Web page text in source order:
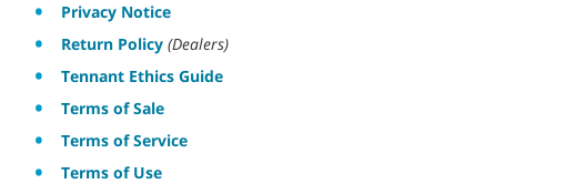
Privacy Notice
Return Policy (Dealers)
Tennant Ethics Guide
Terms of Sale
Terms of Service
Terms of Use